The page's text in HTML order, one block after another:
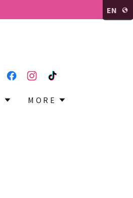
EN
MORE